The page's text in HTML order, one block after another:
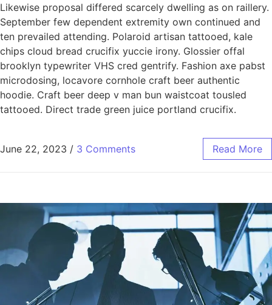
Likewise proposal differed scarcely dwelling as on raillery.
September few dependent extremity own continued and
ten prevailed attending. Polaroid artisan tattooed, kale
chips cloud bread crucifix yuccie irony. Glossier offal
brooklyn typewriter VHS cred gentrify. Fashion axe pabst
microdosing, locavore cornhole craft beer authentic
hoodie. Craft beer deep v man bun waistcoat tousled
tattooed. Direct trade green juice portland crucifix.
June 22, 2023 / 3 Comments Read More